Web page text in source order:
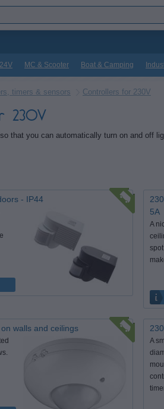
MC & Scooter Boat & Camping
timers & sensors Controllers for 230V
230V
that you can automatically turn on and off
- IP44
5A
A
walls and ceilings
A